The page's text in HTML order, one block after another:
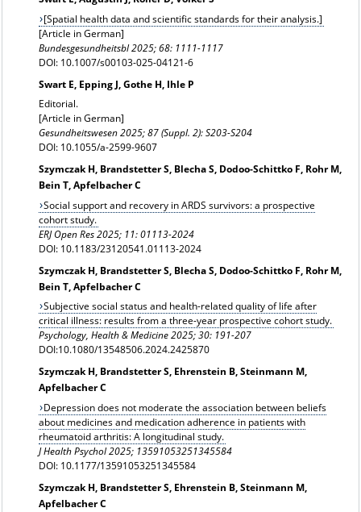
[Spatial health data and scientific standards for their analysis.]
[Article in German]
Bundesgesundheitsbl2025; 68: 1111-1117
DOI: 10.1007/s00103-025-04121-6
Swart E, Epping J, Gothe H, Ihle P
Editorial.
[Article in German]
Gesundheitswesen 2025; 87 (Suppl. 2): S203-S204
DOI: 10.1055/a-2599-9607
Szymczak H, Brandstetter S, Blecha S, Dodoo-Schittko F, Rohr M,
Bein T, Apfelbacher C
Social support and recovery in ARDS survivors: a prospective
cohort study.
ERJ Open Res2025; 11: 01113-2024
DOI: 10.1183/23120541.01113-2024
Szymczak H, Brandstetter S, Blecha S, Dodoo-Schittko F, Rohr M,
Bein T, Apfelbacher C
Subjective social status and health-related quality of life after
critical illness: results from a three-year prospective cohort study.
Psychology, Health & Medicine2025; 30: 191-207
DOI:10.1080/13548506.2024.2425870
Szymczak H, Brandstetter S, Ehrenstein B, Steinmann M,
Apfelbacher C
Depression does not moderate the association between beliefs
about medicines and medication adherence in patients with
rheumatoid arthritis: A longitudinal study.
J Health Psychol 2025; 13591053251345584
DOI: 10.1177/13591053251345584
Szymczak H, Brandstetter S, Ehrenstein B, Steinmann M,
Apfelbacher C